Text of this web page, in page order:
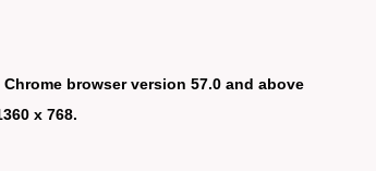
browser version 57.0 and above
x 768.